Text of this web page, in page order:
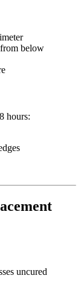
below
hours:
uncured